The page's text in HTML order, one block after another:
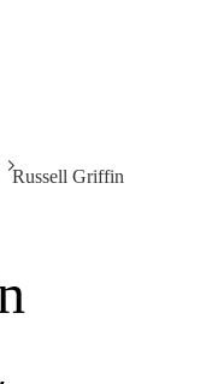
Russell Griffin